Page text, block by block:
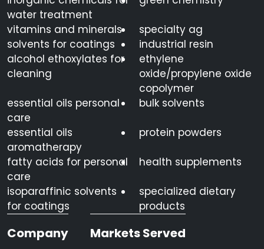
water treatment
vitamins and minerals
specialty ag
solvents for coatings
industrial resin
alcohol ethoxylates for
cleaning
ethylene
oxide/propylene oxide
copolymer
essential oils personal
care
bulk solvents
essential oils
aromatherapy
protein powders
fatty acids for personal
care
health supplements
isoparaffinic solvents
for coatings
specialized dietary
products
Company Markets Served